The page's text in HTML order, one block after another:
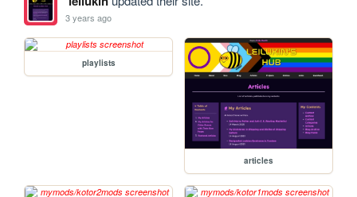
3 years ago
playlists
articles